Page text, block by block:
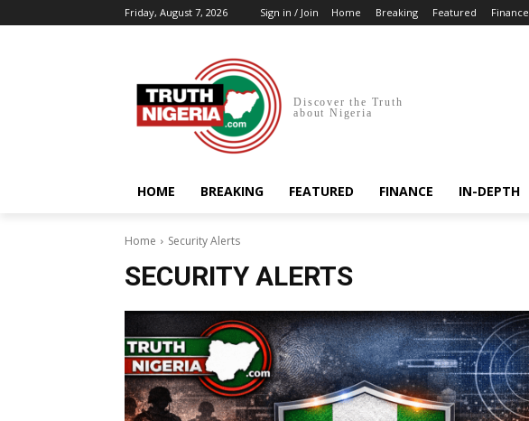
Friday, August 7, 2026 Sign in / Join Home Breaking Featured Finance
Discover the Truth
about Nigeria
HOME BREAKING FEATURED FINANCE IN-DEPTH
Home Security Alerts
SECURITY ALERTS